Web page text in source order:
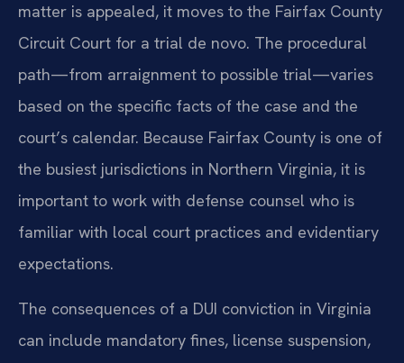
matter is appealed, it moves to the Fairfax County
Circuit Court for a trial de novo. The procedural
path—from arraignment to possible trial—varies
based on the specific facts of the case and the
court’s calendar. Because Fairfax County is one of
the busiest jurisdictions in Northern Virginia, it is
important to work with defense counsel who is
familiar with local court practices and evidentiary
expectations.
The consequences of a DUI conviction in Virginia
can include mandatory fines, license suspension,